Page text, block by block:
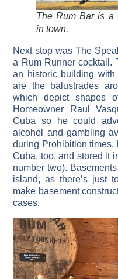
The Rum Bar is a
in town.
Next stop was The
a Rum Runner cocktail.
an historic building
are the balustrades
which depict shapes
Homeowner Raul
Cuba so he could
alcohol and gambling
during Prohibition times.
Cuba, too, and stored it
number two).
island, as there’s just
make basement
cases.